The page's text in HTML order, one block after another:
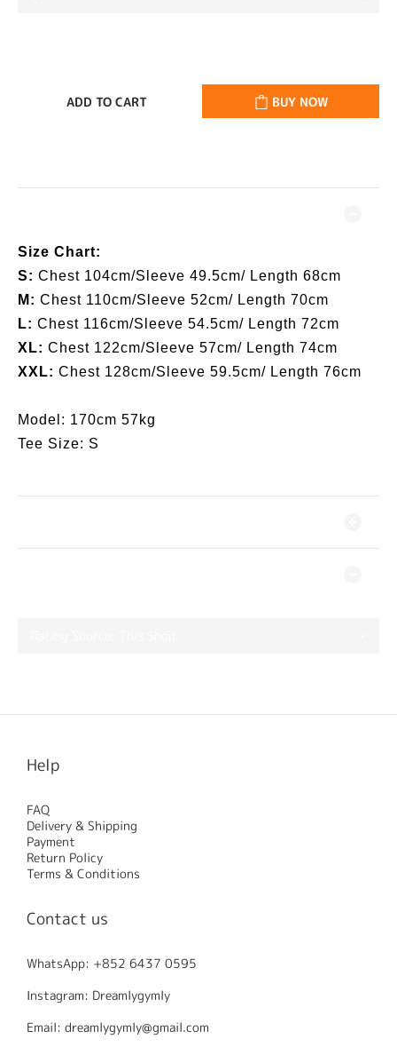
ADD TO CART BUY NOW
Size Chart:
S: Chest 104cm/Sleeve 49.5cm/ Length 68cm
M: Chest 110cm/Sleeve 52cm/ Length 70cm
L: Chest 116cm/Sleeve 54.5cm/ Length 72cm
XL: Chest 122cm/Sleeve 57cm/ Length 74cm
XXL: Chest 128cm/Sleeve 59.5cm/ Length 76cm
Model: 170cm 57kg
Tee Size: S
Help
FAQ
Delivery & Shipping
Payment
Return Policy
Terms & Conditions
Contact us
WhatsApp: +852 6437 0595
Instagram: Dreamlygymly
Email: dreamlygymly@gmail.com